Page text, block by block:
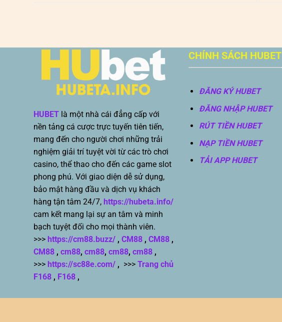
HUBET là một nhà cái đẳng cấp với
nền tảng cá cược trực tuyến tiên tiến,
mang đến cho người chơi những trải
nghiệm giải trí tuyệt vời từ các trò chơi
casino, thể thao cho đến các game slot
phong phú. Với giao diện dễ sử dụng,
bảo mật hàng đầu và dịch vụ khách
hàng tận tâm 24/7, https://hubeta.info/
cam kết mang lại sự an tâm và minh
bạch tuyệt đối cho mọi thành viên.
>>> https://cm88.buzz/ , CM88 , CM88 ,
CM88 , cm88, cm88, cm88, cm88 ,
>>> https://sc88e.com/ , >>> Trang chủ
F168 , F168 ,
CHÍNH SÁCH HUBET
ĐĂNG KÝ HUBET
ĐĂNG NHẬP HUBET
RÚT TIỀN HUBET
NẠP TIỀN HUBET
TẢI APP HUBET